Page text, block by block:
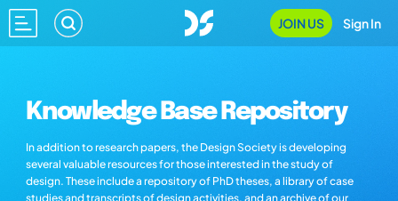
JOIN US Sign In
Knowledge Base Repository
In addition to research papers, the Design Society is developing
several valuable resources for those interested in the study of
design. These include a repository of PhD theses, a library of case
studies and transcripts of design activities, and an archive of our